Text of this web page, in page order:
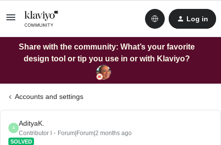
Log in
Share with the community: What’s your favorite
design tool or tip you use in or with Klaviyo?
Accounts and settings
A
AdityaK.
Contributor I Forum|Forum|2 months ago
SOLVED